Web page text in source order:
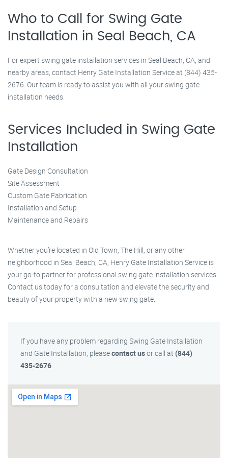
Who to Call for Swing Gate
Installation in Seal Beach, CA
For expert swing gate installation services in Seal Beach, CA, and
nearby areas, contact Henry Gate Installation Service at (844) 435-
2676. Our team is ready to assist you with all your swing gate
installation needs.
Services Included in Swing Gate
Installation
Gate Design Consultation
Site Assessment
Custom Gate Fabrication
Installation and Setup
Maintenance and Repairs
Whether you’re located in Old Town, The Hill, or any other
neighborhood in Seal Beach, CA, Henry Gate Installation Service is
your go-to partner for professional swing gate installation services.
Contact us today for a consultation and elevate the security and
beauty of your property with a new swing gate.
If you have any problem regarding Swing Gate Installation
and Gate Installation, pleasecontact usor call at (844)
435-2676.